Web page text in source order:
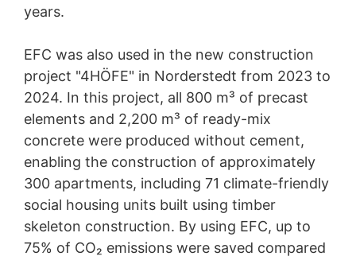
years.
EFC was also used in the new construction
project "4HÖFE" in Norderstedt from 2023 to
2024. In this project, all 800 m³ of precast
elements and 2,200 m³ of ready-mix
concrete were produced without cement,
enabling the construction of approximately
300 apartments, including 71 climate-friendly
social housing units built using timber
skeleton construction. By using EFC, up to
75% of CO₂ emissions were saved compared